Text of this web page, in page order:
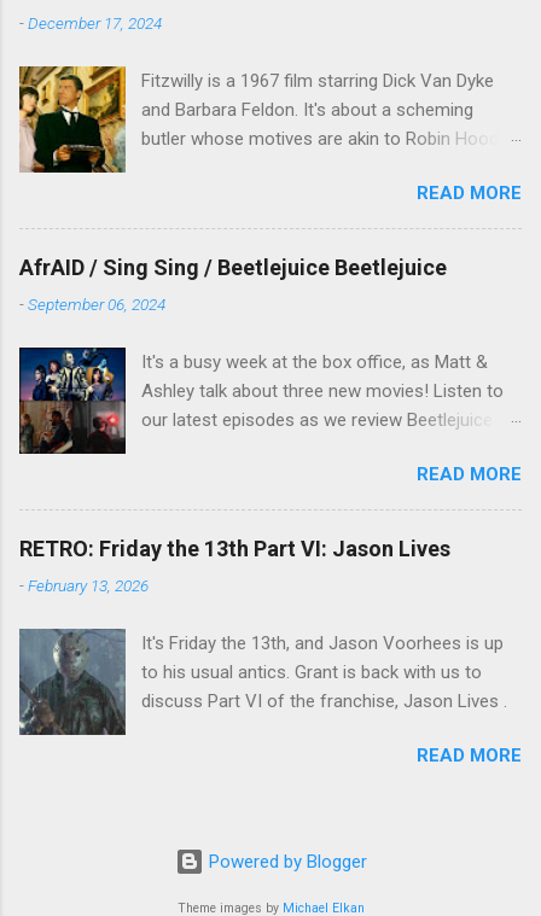
-December 17, 2024
Fitzwilly is a 1967 film starring Dick Van Dyke
and Barbara Feldon. It's about a scheming
butler whose motives are akin to Robin Hood,
New Years period, so we figured, why not? Will
McKinley joins us to talk about this oft-
overlooked film.
READ MORE
AfrAID / Sing Sing / Beetlejuice Beetlejuice
-September 06, 2024
It's a busy week at the box office, as Matt &
Ashley talk about three new movies! Listen to
our latest episodes as we review Beetlejuice
READ MORE
RETRO: Friday the 13th Part VI: Jason Lives
-February 13, 2026
It's Friday the 13th, and Jason Voorhees is up
to his usual antics. Grant is back with us to
discuss Part VI of the franchise, Jason Lives .
READ MORE
Powered by Blogger
Theme images by Michael Elkan